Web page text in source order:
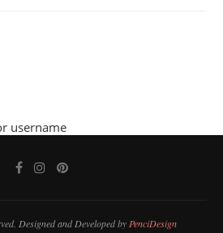
username
Designed and Developed by PenciDesign